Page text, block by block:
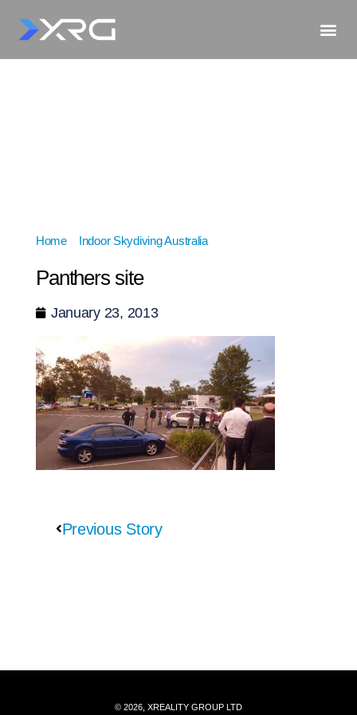
Home» Indoor Skydiving Australia»
Panthers site
January 23, 2013
Previous Story
© 2026, XREALITY GROUP LTD